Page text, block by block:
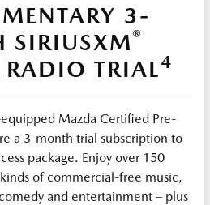
3-
SIRIUSXM®
RADIO TRIAL4
Mazda Certified Pre-
a 3-month trial subscription to
package. Enjoy over 150
of commercial-free music,
and entertainment – plus